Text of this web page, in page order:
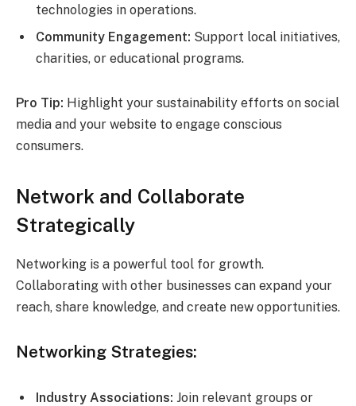
technologies in operations.
Community Engagement: Support local initiatives,
charities, or educational programs.
Pro Tip: Highlight your sustainability efforts on social
media and your website to engage conscious
consumers.
Network and Collaborate
Strategically
Networking is a powerful tool for growth.
Collaborating with other businesses can expand your
reach, share knowledge, and create new opportunities.
Networking Strategies:
Industry Associations: Join relevant groups or